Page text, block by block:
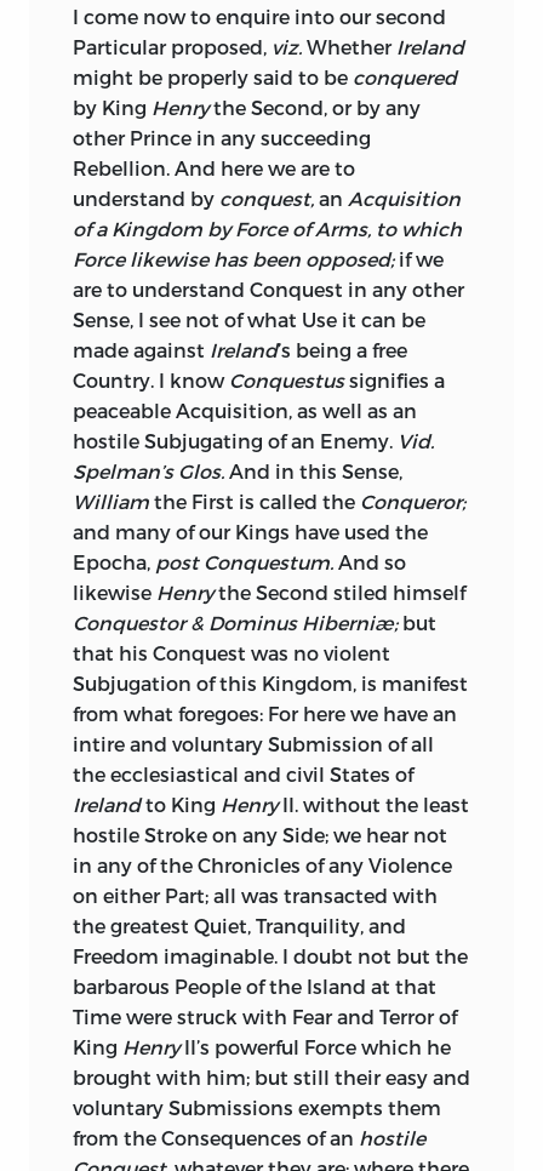
Employments inIreland,except a few
very considerable ones, were unworthy
the Acceptance of anEnglishMember of
Parliament, they were distributed
amongst the Gentlemen of that
Kingdom, and scarce any Thing
refused to Administration; but so great
the Demand for them now at this Side
the Water, such granting of Places and of
Pensions, in Possession and Reversion,
that the Natives seeing no Prospect of
being gratified, are easily inclined to
oppose our Lord Lieutenants, and Points
are daily contested; the Cause here
assigned is no great Compliment toIrish
Patriotism, but it is something very like
human Nature, depraved if you please,
nor let it be forgotten, that whilst the
Example ofEnglandis so near, it is
scarce possible it shall be otherwise; if a
Right to be bribed can exist at all, the
Irish have a Right to be bribed by the
Materials, which their own Country
furnishes, prior to that of the English;
and much more for the real Interest of
Englandwould it be, thatIrishPensions
and Places were left as before, to the
Members of their own House, their
Effects were then but of small Extent,
only to a Vote of Credit for the Crown, or
to silence the Hue and Cry after some
petty Larcener of the Treasury; but by the
dark Minister of this Day, they are
employed to a more dangerous Purpose,
to support a mercenary Majority in the
BritishParliament, and under Cover of
this Battery of Corruption, to sap the very
Foundation of our Constitution; that this
I come now to enquire into our second
Particular proposed, viz. Whether Ireland
might be properly said to be conquered
by King Henrythe Second, or by any
other Prince in any succeeding
Rebellion. And here we are to
understand by conquest, an Acquisition
of a Kingdom by Force of Arms, to which
Force likewise has been opposed;if we
are to understand Conquest in any other
Sense, I see not of what Use it can be
made against Ireland’s being a free
Country. I know Conquestussignifies a
peaceable Acquisition, as well as an
hostile Subjugating of an Enemy. Vid.
Spelman’s Glos. And in this Sense,
William the First is called the Conqueror;
and many of our Kings have used the
Epocha, post Conquestum. And so
likewise Henrythe Second stiled himself
Conquestor & Dominus Hiberniæ;but
that his Conquest was no violent
Subjugation of this Kingdom, is manifest
from what foregoes: For here we have an
intire and voluntary Submission of all
the ecclesiastical and civil States of
Irelandto King HenryII. without the least
hostile Stroke on any Side; we hear not
in any of the Chronicles of any Violence
on either Part; all was transacted with
the greatest Quiet, Tranquility, and
Freedom imaginable. I doubt not but the
barbarous People of the Island at that
Time were struck with Fear and Terror of
King HenryII’s powerful Force which he
brought with him; but still their easy and
voluntary Submissions exempts them
from the Consequences of an hostile